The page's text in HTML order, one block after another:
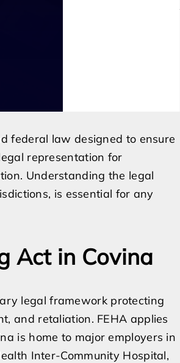
federal law designed to ensure
representation for
Understanding the legal
is essential for any
Act in Covina
legal framework protecting
and retaliation. FEHA applies
is home to major employers in
Inter-Community Hospital,